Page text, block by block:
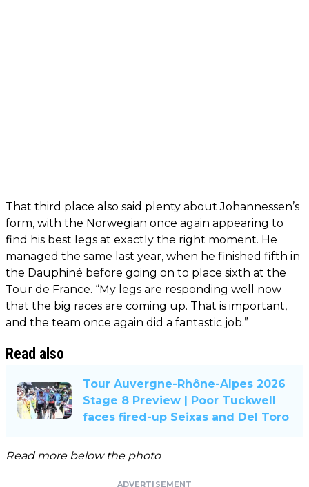
That third place also said plenty about Johannessen’s
form, with the Norwegian once again appearing to
find his best legs at exactly the right moment. He
managed the same last year, when he finished fifth in
the Dauphiné before going on to place sixth at the
Tour de France. “My legs are responding well now
that the big races are coming up. That is important,
and the team once again did a fantastic job.”
Read also
Tour Auvergne-Rhône-Alpes 2026
Stage 8 Preview | Poor Tuckwell
faces fired-up Seixas and Del Toro
Read more below the photo
ADVERTISEMENT